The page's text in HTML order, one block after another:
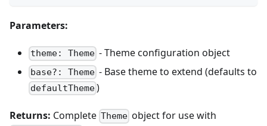
Parameters:
theme: Theme - Theme configuration object
base?: Theme - Base theme to extend (defaults to
defaultTheme)
Returns: Complete Theme object for use with